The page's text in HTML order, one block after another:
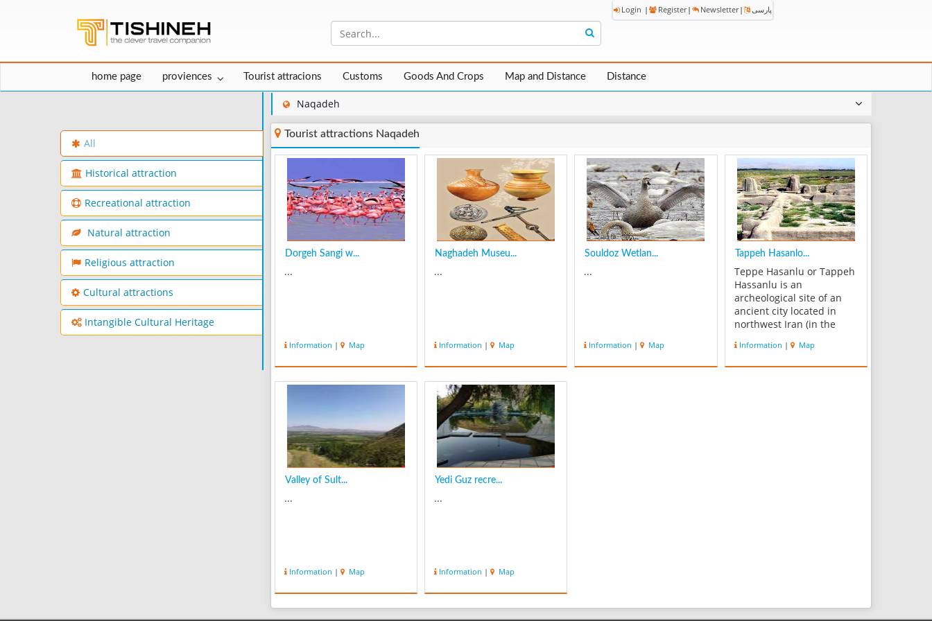
Login | Register | Newsletter | پارسی
home page proviences Tourist attracions Customs Goods And Crops Map and Distance Distance
All
Historical attraction
Recreational attraction
Natural attraction
Religious attraction
Cultural attractions
Intangible Cultural Heritage
Naqadeh
Tourist attractions Naqadeh
Dorgeh Sangi w...
...
Information | Map
Naghadeh Museu...
...
Information | Map
Souldoz Wetlan...
...
Information | Map
Tappeh Hasanlo...
Teppe Hasanlu or Tappeh
Hassanlu is an
archeological site of an
ancient city located in
northwest Iran (in the
Azerbaijan), a short
distance south of Lake
Information | Map
Valley of Sult...
...
Information | Map
Yedi Guz recre...
...
Information | Map